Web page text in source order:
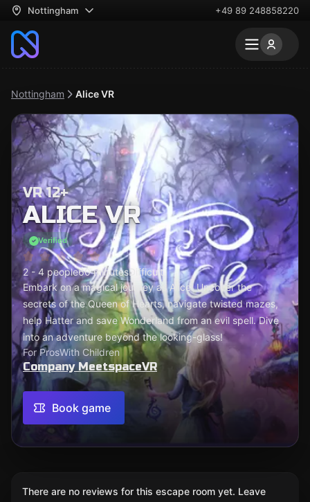
Nottingham +49 89 248858220
Nottingham Alice VR
VR 12+
ALICE VR
Verified
2 - 4 people60 minutesDifficult
Embark on a magical journey as Alice! Uncover the
secrets of the Queen of Hearts, navigate twisted mazes,
help Hatter and save Wonderland from an evil spell. Dive
into an adventure beyond the looking-glass!
For ProsWith Children
Company MeetspaceVR
Book game
There are no reviews for this escape room yet. Leave